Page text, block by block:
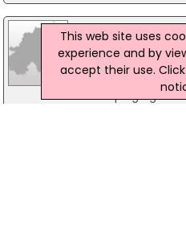
10 April 2014
Irish Sports
Testing Figures
The Irish Sports
Anti-Doping figures
This web site uses
experience and by
accept their use. Click